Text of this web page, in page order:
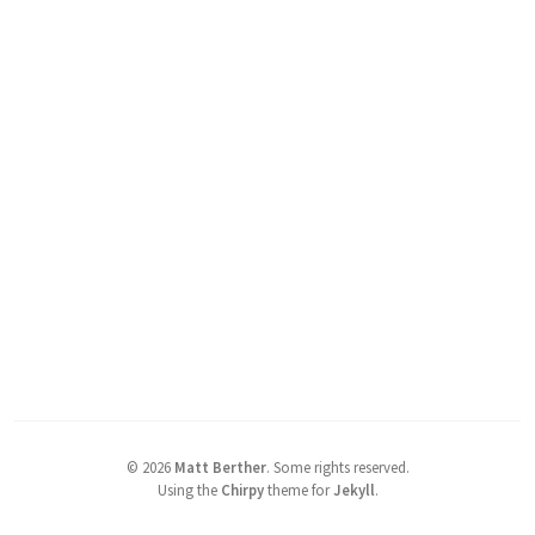
© 2026 Matt Berther. Some rights reserved.
Using the Chirpytheme forJekyll.